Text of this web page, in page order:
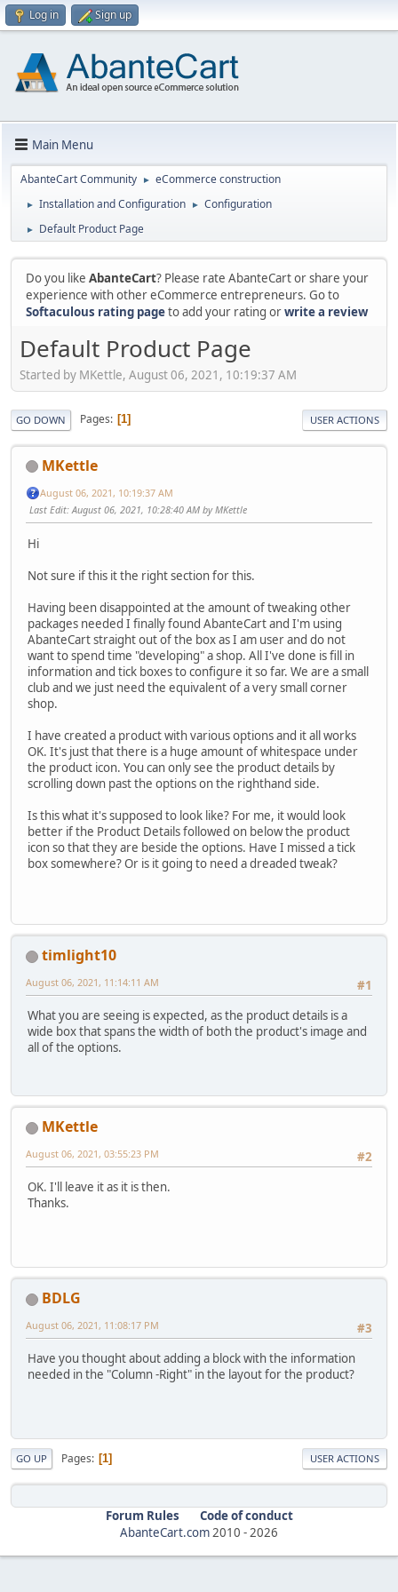
Log in Sign up
Main Menu
AbanteCart Community ► eCommerce construction
► Installation and Configuration ► Configuration
► Default Product Page
Do you like AbanteCart? Please rate AbanteCart or share your
experience with other eCommerce entrepreneurs. Go to
Softaculous rating pageto add your rating orwrite a review
Default Product Page
Started by MKettle, August 06, 2021, 10:19:37 AM
GO DOWN Pages 1 USER ACTIONS
MKettle
August 06, 2021, 10:19:37 AM
Last Edit: August 06, 2021, 10:28:40 AM by MKettle
Hi
Not sure if this it the right section for this.
Having been disappointed at the amount of tweaking other
packages needed I finally found AbanteCart and I'm using
AbanteCart straight out of the box as I am user and do not
want to spend time "developing" a shop. All I've done is fill in
information and tick boxes to configure it so far. We are a small
club and we just need the equivalent of a very small corner
shop.
I have created a product with various options and it all works
OK. It's just that there is a huge amount of whitespace under
the product icon. You can only see the product details by
scrolling down past the options on the righthand side.
Is this what it's supposed to look like? For me, it would look
better if the Product Details followed on below the product
icon so that they are beside the options. Have I missed a tick
box somewhere? Or is it going to need a dreaded tweak?
timlight10
#1
August 06, 2021, 11:14:11 AM
What you are seeing is expected, as the product details is a
wide box that spans the width of both the product's image and
all of the options.
MKettle
#2
August 06, 2021, 03:55:23 PM
OK. I'll leave it as it is then.
Thanks.
BDLG
#3
August 06, 2021, 11:08:17 PM
Have you thought about adding a block with the information
needed in the "Column -Right" in the layout for the product?
GO UP Pages 1 USER ACTIONS
Forum Rules
Code of conduct
AbanteCart.com2010 -2026